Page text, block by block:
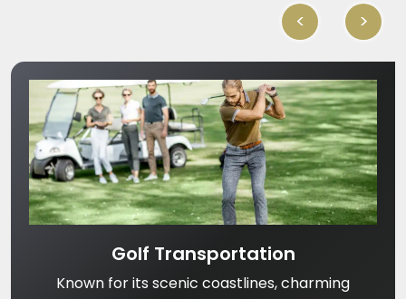
< >
Golf Transportation
Known for its scenic coastlines, charming